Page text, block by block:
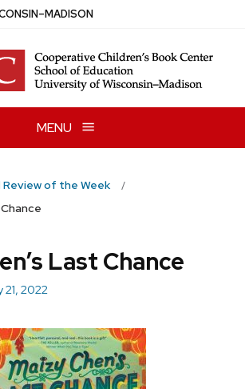
–MADISON
MENU
of the Week
Last Chance
21, 2022